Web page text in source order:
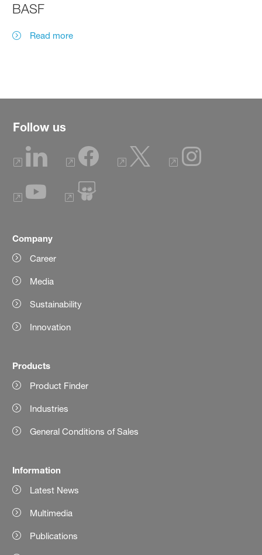
BASF
Read more
Follow us
Company
Career
Media
Sustainability
Innovation
Products
Product Finder
Industries
General Conditions of Sales
Information
Latest News
Multimedia
Publications